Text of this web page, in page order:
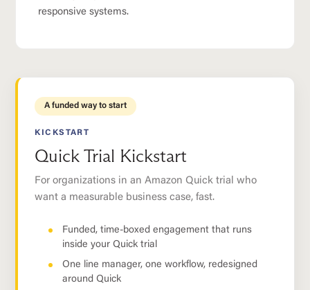
responsive systems.
A funded way to start
KICKSTART
Quick Trial Kickstart
For organizations in an Amazon Quick trial who
want a measurable business case, fast.
Funded, time-boxed engagement that runs
inside your Quick trial
One line manager, one workflow, redesigned
around Quick